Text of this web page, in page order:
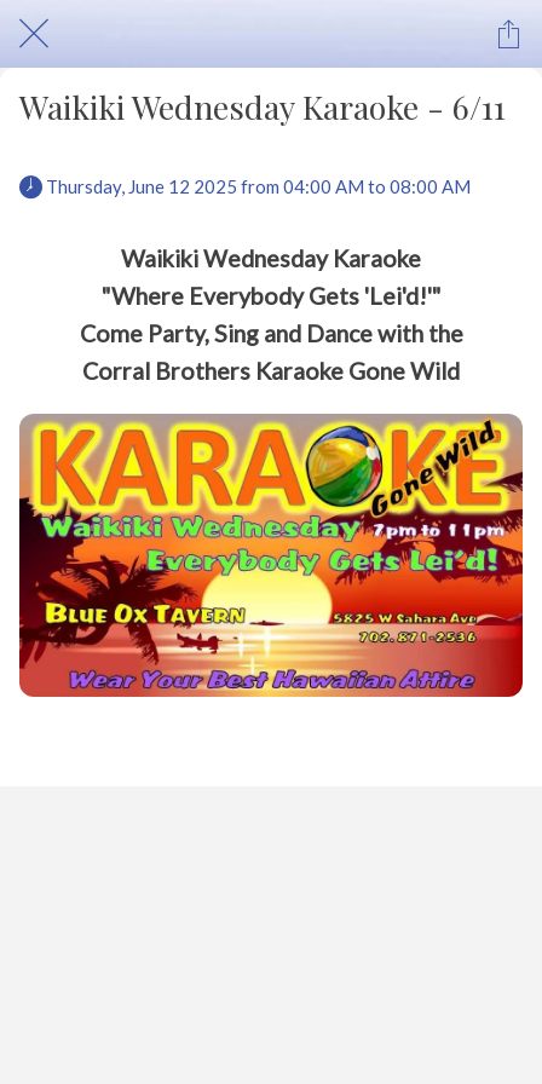
Waikiki Wednesday Karaoke - 6/11
Thursday, June 12 2025 from 04:00 AM to 08:00 AM
Waikiki Wednesday Karaoke
"Where Everybody Gets 'Lei'd!'"
Come Party, Sing and Dance with the
Corral Brothers Karaoke Gone Wild